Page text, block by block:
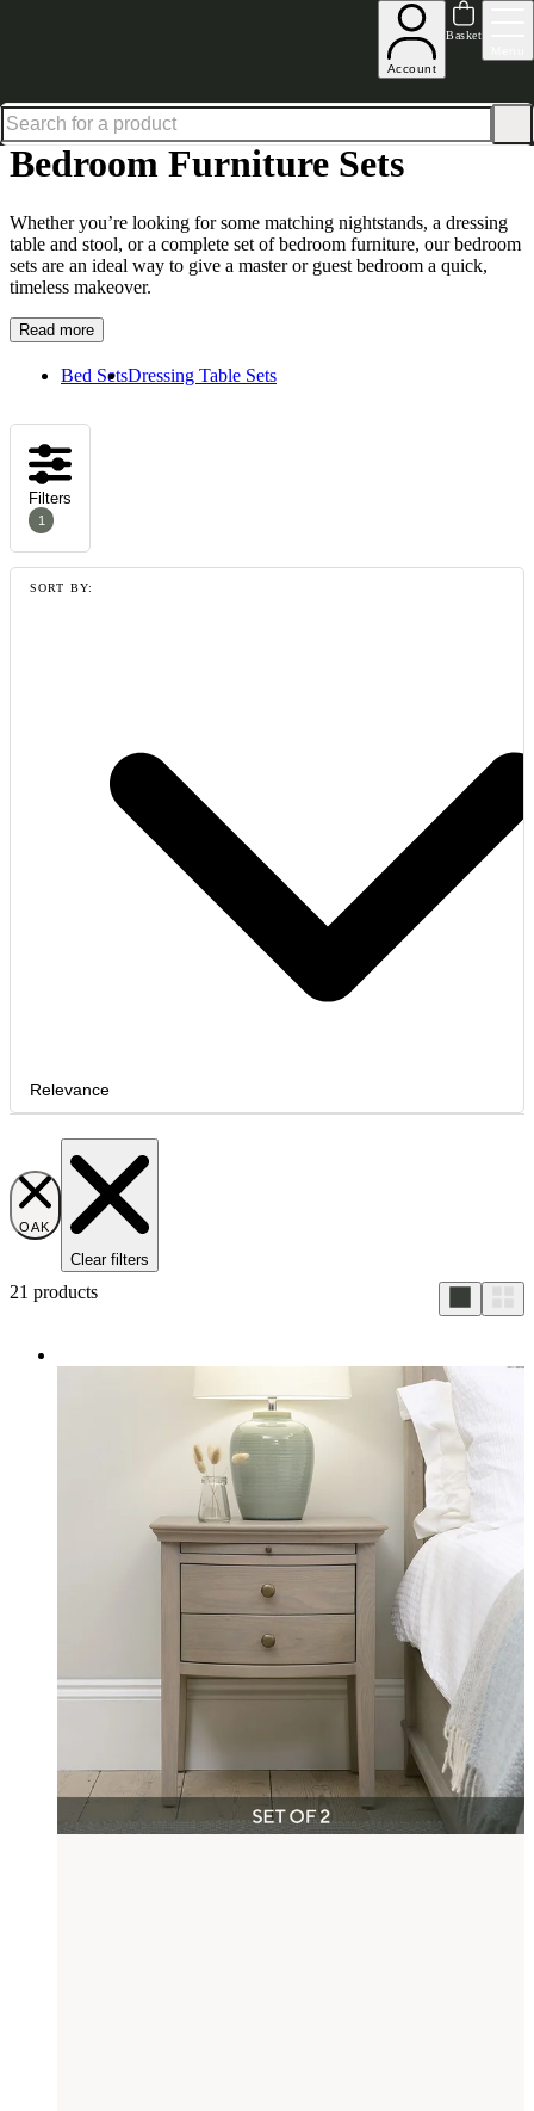
Account
Basket
Up to 30% off in our Summer Savings Edit | Ends in
Bedroom Furniture Sets
Whether you’re looking for some matching nightstands, a dressing
table and stool, or a complete set ofbedroom furniture, our bedroom
sets are an ideal way to give a master or guest bedroom a quick,
timeless makeover.
Read more
Bed SetsDressing Table Sets
Filters
1
SORT BY:
Relevance
21 products
OAK
Clear filters